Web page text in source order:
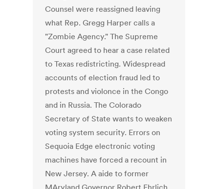
Counsel were reassigned leaving
what Rep. Gregg Harper calls a
"Zombie Agency." The Supreme
Court agreed to hear a case related
to Texas redistricting. Widespread
accounts of election fraud led to
protests and violonce in the Congo
and in Russia. The Colorado
Secretary of State wants to weaken
voting system security. Errors on
Sequoia Edge electronic voting
machines have forced a recount in
New Jersey. A aide to former